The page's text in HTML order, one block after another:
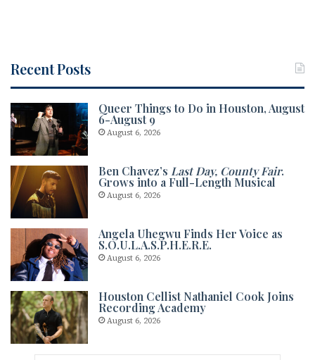
Recent Posts
Queer Things to Do in Houston, August
6-August 9
August 6, 2026
Ben Chavez’s Last Day, County Fair.
Grows into a Full-Length Musical
August 6, 2026
Angela Uhegwu Finds Her Voice as
S.O.U.L.A.S.P.H.E.R.E.
August 6, 2026
Houston Cellist Nathaniel Cook Joins
Recording Academy
August 6, 2026